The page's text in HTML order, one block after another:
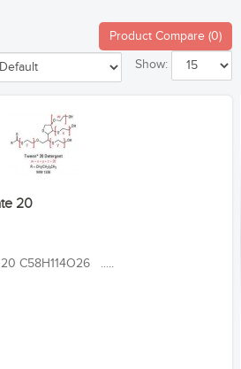
Product Compare (0)
Show:
20
C58H114O26 .....